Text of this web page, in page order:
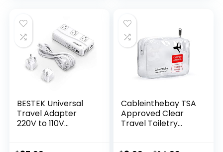
Xs/XS Max/XR/X/8
Plus/8/7
Plus/7/6S/6 Plus,
iPad Pro Air/Mini
and Other Tablet
BESTEK Universal
Travel Adapter
220V to 110V
Cableinthebay TSA
Approved Clear
Travel Toiletry